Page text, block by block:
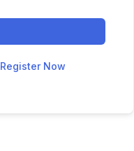
Register Now